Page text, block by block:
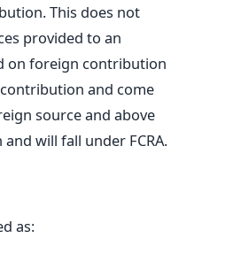
This does not
provided to an
on foreign contribution
and come
source and above
will fall under FCRA.
as: